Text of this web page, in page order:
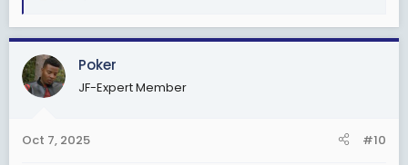
a
c
t
i
s
Poker
JF-Expert Member
Oct 7, 2025 #10